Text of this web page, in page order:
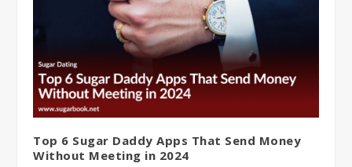
Top 6 Sugar Daddy Apps That Send Money
Without Meeting in 2024